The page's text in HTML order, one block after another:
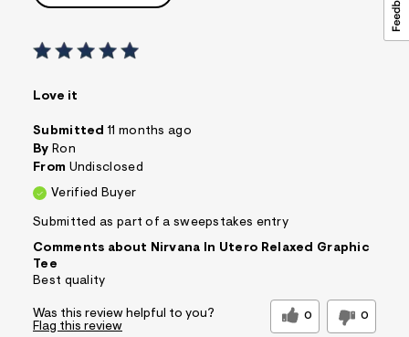
Love it
Submitted 11 months ago
By Ron
From Undisclosed
Verified Buyer
Submitted as part of a sweepstakes entry
Comments about Nirvana In Utero Relaxed Graphic
Tee
Best quality
Was this review helpful to you? 0 0
Flag this review